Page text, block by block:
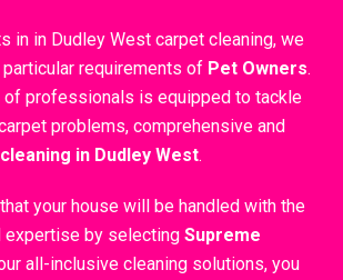
in in Dudley West carpet cleaning, we
requirements of Pet Owners.
of professionals is equipped to tackle
problems, comprehensive and
in Dudley West.
your house will be handled with the
expertise by selecting Supreme
all-inclusive cleaning solutions, you